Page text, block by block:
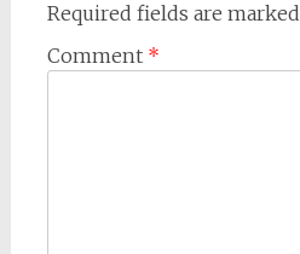
Required fields are marked
Comment *